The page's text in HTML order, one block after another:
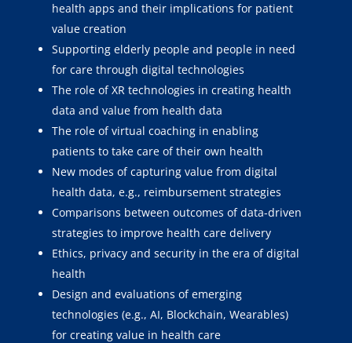
health apps and their implications for patient
value creation
Supporting elderly people and people in need
for care through digital technologies
The role of XR technologies in creating health
data and value from health data
The role of virtual coaching in enabling
patients to take care of their own health
New modes of capturing value from digital
health data, e.g., reimbursement strategies
Comparisons between outcomes of data-driven
strategies to improve health care delivery
Ethics, privacy and security in the era of digital
health
Design and evaluations of emerging
technologies (e.g., AI, Blockchain, Wearables)
for creating value in health care